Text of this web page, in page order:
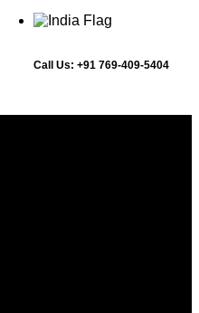
Call Us: +91 769-409-5404